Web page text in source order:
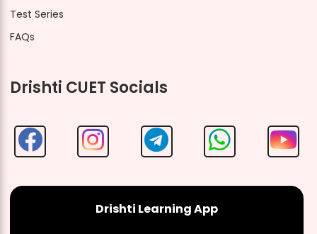
Test Series
FAQs
Drishti CUET Socials
Drishti Learning App